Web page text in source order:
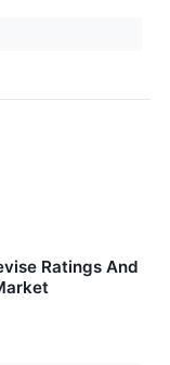
Ratings And